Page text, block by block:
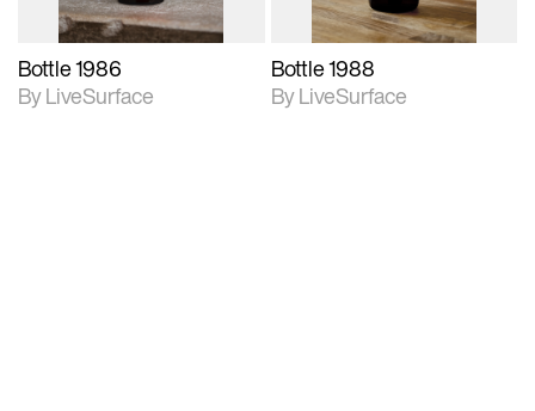
Bottle 1986
By LiveSurface
Bottle 1988
By LiveSurface